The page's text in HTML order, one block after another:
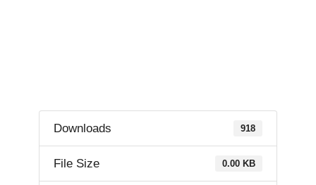
Downloads 918
File Size 0.00 KB